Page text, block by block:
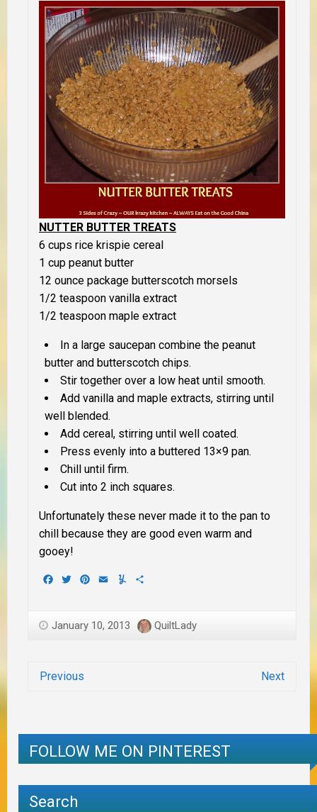
NUTTER BUTTER TREATS
6 cups rice krispie cereal
1 cup peanut butter
12 ounce package butterscotch morsels
1/2 teaspoon vanilla extract
1/2 teaspoon maple extract
In a large saucepan combine the peanut
butter and butterscotch chips.
Stir together over a low heat until smooth.
Add vanilla and maple extracts, stirring until
well blended.
Add cereal, stirring until well coated.
Press evenly into a buttered 13×9 pan.
Chill until firm.
Cut into 2 inch squares.
Unfortunately these never made it to the pan to
chill because they are good even warm and
gooey!
Facebook
TwitterPinterest
EmailYummly
January 10, 2013 QuiltLady
Previous Next
FOLLOW ME ON PINTEREST
Search